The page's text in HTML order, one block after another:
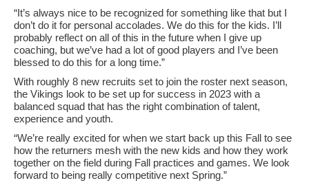
“It’s always nice to be recognized for something like that but I
don’t do it for personal accolades. We do this for the kids. I’ll
probably reflect on all of this in the future when I give up
coaching, but we’ve had a lot of good players and I’ve been
blessed to do this for a long time.”
With roughly 8 new recruits set to join the roster next season,
the Vikings look to be set up for success in 2023 with a
balanced squad that has the right combination of talent,
experience and youth.
“We’re really excited for when we start back up this Fall to see
how the returners mesh with the new kids and how they work
together on the field during Fall practices and games. We look
forward to being really competitive next Spring.”